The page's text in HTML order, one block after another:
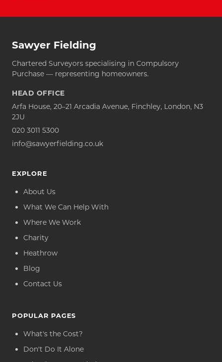
Sawyer Fielding
Chartered Surveyors specialising in Compulsory
Purchase — representing homeowners.
HEAD OFFICE
Arfa House, 20–21 Arcadia Avenue, Finchley, London, N3
2JU
020 3011 5300
info@sawyerfielding.co.uk
EXPLORE
About Us
What We Can Help With
Where We Work
Charity
Heathrow
Blog
Contact Us
POPULAR PAGES
What's the Cost?
Don't Do It Alone